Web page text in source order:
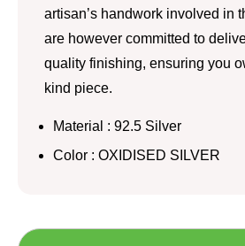
artisan’s handwork involved in
are however committed to
quality finishing, ensuring you
kind piece.
Material : 92.5 Silver
Color : OXIDISED SILVER